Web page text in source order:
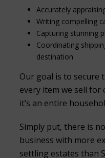
Accurately
Writing compelling
Capturing stunning
Coordinating
destination
Our goal is to secure
every item we sell
it’s an entire
Simply put, there is
business with more
settling estates than